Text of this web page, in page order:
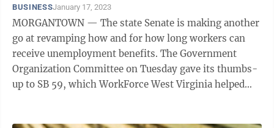
BUSINESSJanuary 17, 2023
MORGANTOWN — The state Senate is making another
go at revamping how and for how long workers can
receive unemployment benefits. The Government
Organization Committee on Tuesday gave its thumbs-
up to SB 59, which WorkForce West Virginia helped